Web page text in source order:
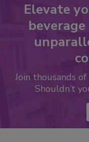
Elevate
Join thousands
Shouldn’t